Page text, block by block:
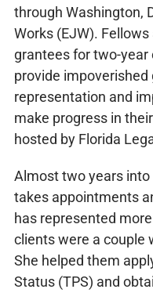
through Washington,
Works (EJW).
grantees for two-
provide
representation and
make progress in
hosted by Florida
Almost two years
takes appointments
has represented
clients were a couple
She helped them
Status (TPS) and